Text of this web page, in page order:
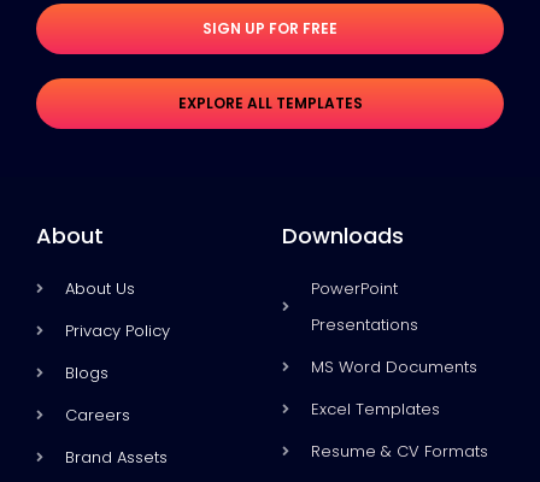
SIGN UP FOR FREE
EXPLORE ALL TEMPLATES
About
About Us
Privacy Policy
Blogs
Careers
Brand Assets
Downloads
PowerPoint
Presentations
MS Word Documents
Excel Templates
Resume & CV Formats